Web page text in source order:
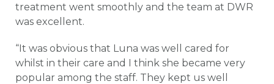
treatment went smoothly and the team at DWR
was excellent.
“It was obvious that Luna was well cared for
whilst in their care and I think she became very
popular among the staff. They kept us well